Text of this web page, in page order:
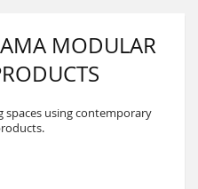
MODULAR
spaces using contemporary